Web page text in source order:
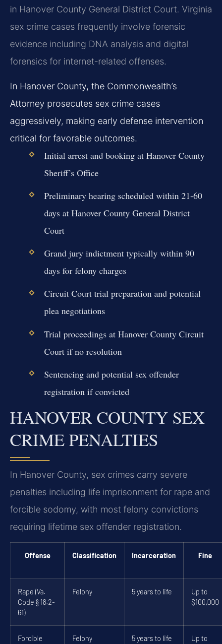
in Hanover County General District Court. Virginia
sex crime cases frequently involve forensic
evidence including DNA analysis and digital
forensics for internet-related offenses.
In Hanover County, the Commonwealth’s
Attorney prosecutes sex crime cases
aggressively, making early defense intervention
critical for favorable outcomes.
Initial arrest and booking at Hanover County
Sheriff’s Office
Preliminary hearing scheduled within 21-60
days at Hanover County General District
Court
Grand jury indictment typically within 90
days for felony charges
Circuit Court trial preparation and potential
plea negotiations
Trial proceedings at Hanover County Circuit
Court if no resolution
Sentencing and potential sex offender
registration if convicted
HANOVER COUNTY SEX
CRIME PENALTIES
In Hanover County, sex crimes carry severe
penalties including life imprisonment for rape and
forcible sodomy, with most felony convictions
requiring lifetime sex offender registration.
Offense Classification Incarceration Fine
Rape (Va.
Code § 18.2-
61)
Felony 5 years to life
Up to
$100,000
Forcible
Felony 5 years to life
Up to